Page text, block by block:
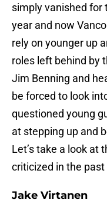
simply vanished for
year and now
rely on younger up
roles left behind by
Jim Benning and
be forced to look
questioned young
at stepping up and
Let’s take a look at
criticized in the
Jake Virtanen